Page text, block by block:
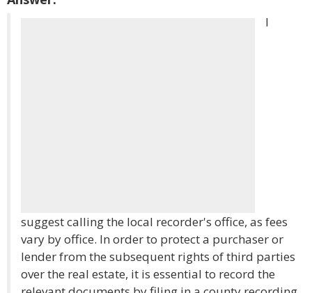
I
suggest calling the local recorder's office, as fees
vary by office. In order to protect a purchaser or
lender from the subsequent rights of third parties
over the real estate, it is essential to record the